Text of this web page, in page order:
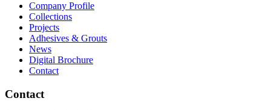
Company Profile
Collections
Projects
Adhesives & Grouts
News
Digital Brochure
Contact
Contact